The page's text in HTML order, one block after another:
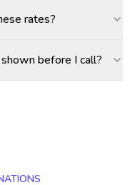
rates?
before I call?